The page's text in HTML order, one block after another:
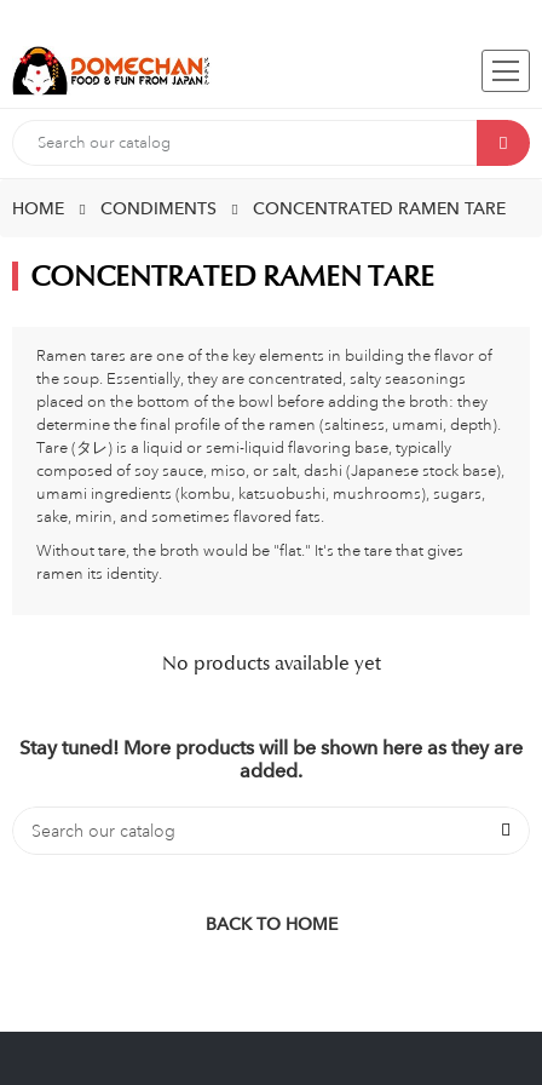
HOME CONDIMENTS CONCENTRATED RAMEN TARE
CONCENTRATED RAMEN TARE
Ramen tares are one of the key elements in building the flavor of
the soup. Essentially, they are concentrated, salty seasonings
placed on the bottom of the bowl before adding the broth: they
determine the final profile of the ramen (saltiness, umami, depth).
Tare (タレ) is a liquid or semi-liquid flavoring base, typically
composed of soy sauce, miso, or salt, dashi (Japanese stock base),
umami ingredients (kombu, katsuobushi, mushrooms), sugars,
sake, mirin, and sometimes flavored fats.
Without tare, the broth would be "flat." It's the tare that gives
ramen its identity.
No products available yet
Stay tuned! More products will be shown here as they are
added.
BACK TO HOME